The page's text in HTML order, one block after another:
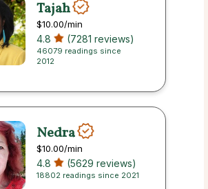
Tajah
$10.00/min
4.8 (7281 reviews)
46079 readings since
2012
Nedra
$10.00/min
4.8 (5629 reviews)
18802 readings since 2021